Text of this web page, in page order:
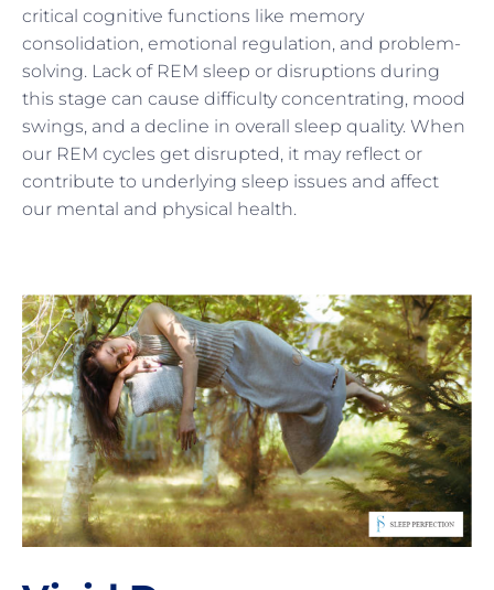
critical cognitive functions like memory
consolidation, emotional regulation, and problem-
solving. Lack of REM sleep or disruptions during
this stage can cause difficulty concentrating, mood
swings, and a decline in overall sleep quality. When
our REM cycles get disrupted, it may reflect or
contribute to underlying sleep issues and affect
our mental and physical health.